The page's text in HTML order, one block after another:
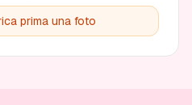
prima una foto